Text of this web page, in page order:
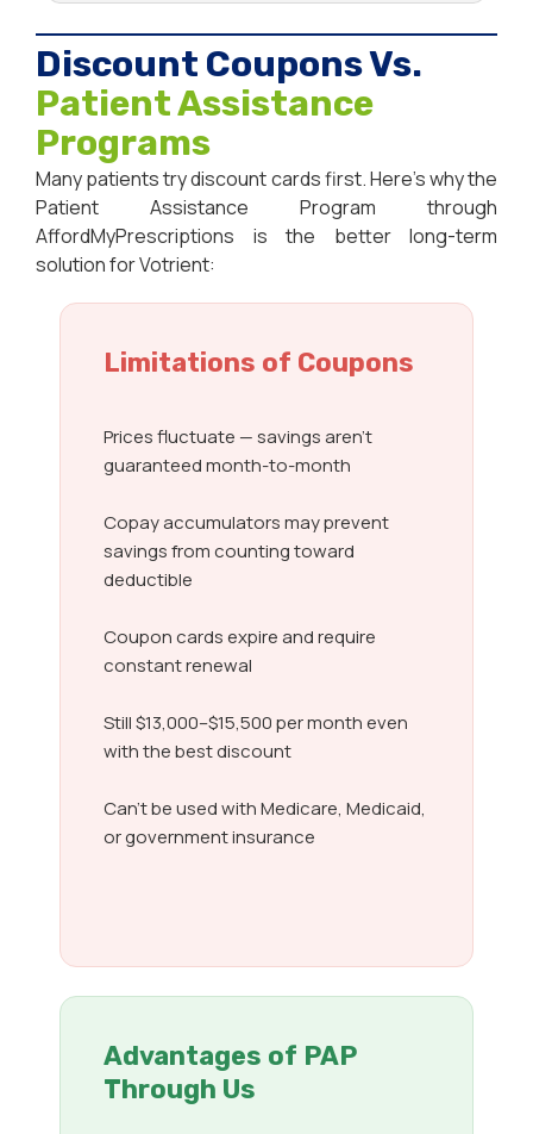
Discount Coupons Vs.
Patient Assistance
Programs
Many patients try discount cards first. Here’s why the
Patient Assistance Program through
AffordMyPrescriptions is the better long-term
solution for Votrient:
Limitations of Coupons
Prices fluctuate — savings aren’t
guaranteed month-to-month
Copay accumulators may prevent
savings from counting toward
deductible
Coupon cards expire and require
constant renewal
Still $13,000–$15,500 per month even
with the best discount
Can’t be used with Medicare, Medicaid,
or government insurance
Advantages of PAP
Through Us